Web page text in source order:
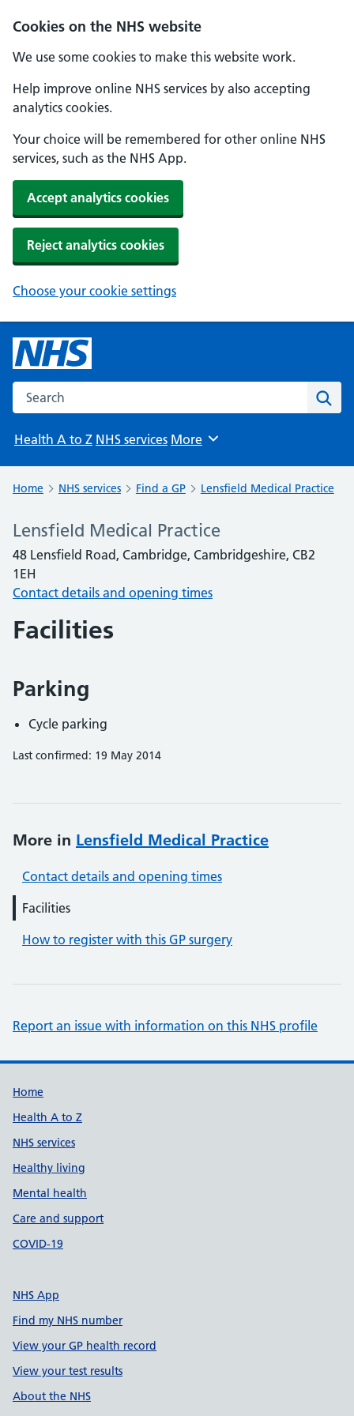
Cookies on the NHS website
We use some cookies to make this website work.
Help improve online NHS services by also accepting
analytics cookies.
Your choice will be remembered for other online NHS
services, such as the NHS App.
Accept analytics cookies
Reject analytics cookies
Choose your cookie settings
Search the NHS website
Health A to Z NHS services Browse
More
Home NHS services Find a GP Lensfield Medical Practice
Lensfield Medical Practice
48 Lensfield Road, Cambridge, Cambridgeshire, CB2
1EH
Contact details and opening times
Facilities
Parking
Cycle parking
Last confirmed: 19 May 2014
More in Lensfield Medical Practice
Contact details and opening times
Facilities
How to register with this GP surgery
Report an issue with information on this NHS profile
Support links
Home
Health A to Z
NHS services
Healthy living
Mental health
Care and support
COVID-19
NHS App
Find my NHS number
View your GP health record
View your test results
About the NHS